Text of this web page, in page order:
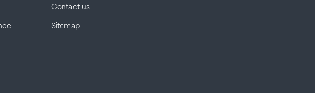
Contact us
Sitemap